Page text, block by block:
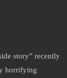
story” recently
horrifying